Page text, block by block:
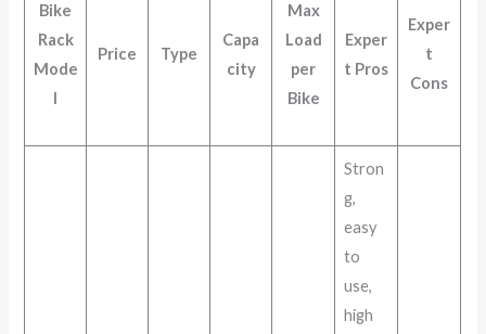
Bike
Rack
Mode
l
Price Type
Capa
city
Max
Load
per
Bike
Exper
t Pros
Exper
t
Cons
Stron
g,
easy
to
use,
high